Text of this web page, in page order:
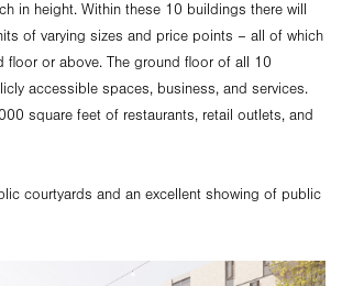
in height. Within these 10 buildings there will
of varying sizes and price points – all of which
floor or above. The ground floor of all 10
accessible spaces, business, and services.
square feet of restaurants, retail outlets, and
courtyards and an excellent showing of public